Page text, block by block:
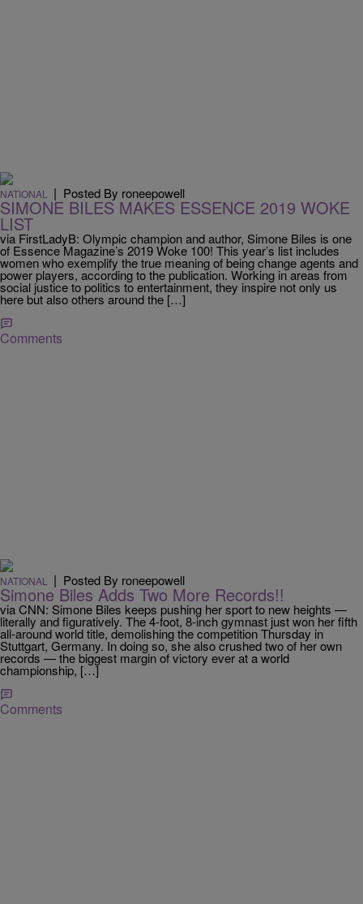
NATIONAL | Posted By roneepowell
SIMONE BILES MAKES ESSENCE 2019 WOKE
LIST
via FirstLadyB: Olympic champion and author, Simone Biles is one
of Essence Magazine’s 2019 Woke 100! This year’s list includes
women who exemplify the true meaning of being change agents and
power players, according to the publication. Working in areas from
social justice to politics to entertainment, they inspire not only us
here but also others around the […]
Comments
NATIONAL | Posted By roneepowell
Simone Biles Adds Two More Records!!
via CNN: Simone Biles keeps pushing her sport to new heights —
literally and figuratively. The 4-foot, 8-inch gymnast just won her fifth
all-around world title, demolishing the competition Thursday in
Stuttgart, Germany. In doing so, she also crushed two of her own
records — the biggest margin of victory ever at a world
championship, […]
Comments